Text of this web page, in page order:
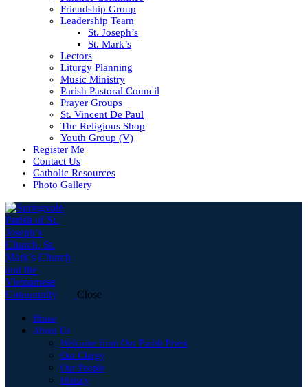
Friendship Group
Leadership Team
St. Joseph’s
St. Mark’s
Lectors
Liturgy Planning
Music Ministry
Parish Pastoral Council
Prayer Groups
St. Vincent De Paul
The Religious Shop
Youth Group (V)
Register Me
Contact Us
Catholic Resources
Photo Gallery
Close
Home
About Us
Welcome from Our Parish Priest
Our Clergy
Our People
History